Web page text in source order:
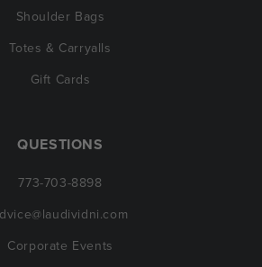
Shoulder Bags
Totes & Carryalls
Gift Cards
QUESTIONS
773-703-8898
Corporate Events